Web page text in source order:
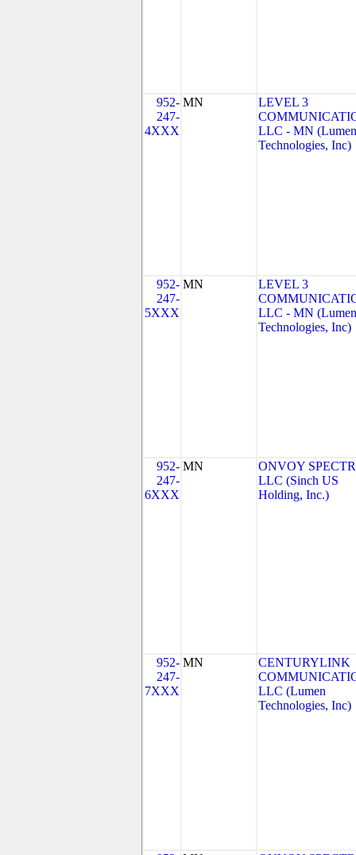
952-
247-
4XXX
MN
LEVEL 3
LLC - MN (Lumen
Technologies, Inc)
952-
247-
5XXX
MN
LEVEL 3
LLC - MN (Lumen
Technologies, Inc)
952-
247-
6XXX
MN
ONVOY
LLC (Sinch US
Holding, Inc.)
952-
247-
7XXX
MN
CENTURYLINK
LLC (Lumen
Technologies, Inc)